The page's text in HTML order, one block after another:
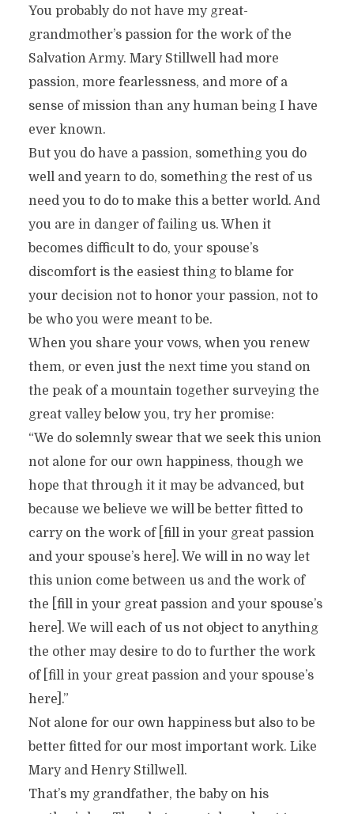
You probably do not have my great-
grandmother’s passion for the work of the
Salvation Army. Mary Stillwell had more
passion, more fearlessness, and more of a
sense of mission than any human being I have
ever known.
But you do have a passion, something you do
well and yearn to do, something the rest of us
need you to do to make this a better world. And
you are in danger of failing us. When it
becomes difficult to do, your spouse’s
discomfort is the easiest thing to blame for
your decision not to honor your passion, not to
be who you were meant to be.
When you share your vows, when you renew
them, or even just the next time you stand on
the peak of a mountain together surveying the
great valley below you, try her promise:
“We do solemnly swear that we seek this union
not alone for our own happiness, though we
hope that through it it may be advanced, but
because we believe we will be better fitted to
carry on the work of [fill in your great passion
and your spouse’s here]. We will in no way let
this union come between us and the work of
the [fill in your great passion and your spouse’s
here]. We will each of us not object to anything
the other may desire to do to further the work
of [fill in your great passion and your spouse’s
here].”
Not alone for our own happiness but also to be
better fitted for our most important work. Like
Mary and Henry Stillwell.
That’s my grandfather, the baby on his